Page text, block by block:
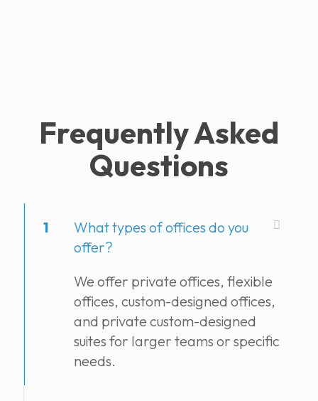
Frequently Asked
Questions
1
What types of offices do you
offer?
We offer private offices, flexible
offices, custom-designed offices,
and private custom-designed
suites for larger teams or specific
needs.